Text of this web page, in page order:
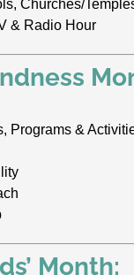
Churches/
& Radio Hour
Programs &
Month: